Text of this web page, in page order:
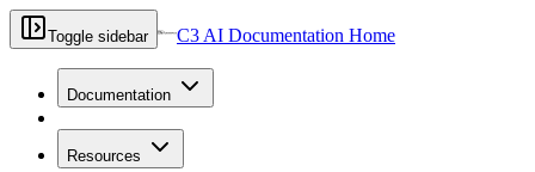
Toggle sidebar C3 AI Documentation Home
Documentation
Resources